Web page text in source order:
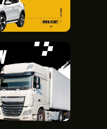
add personality,
provide year-round
require low maintenance,
your garden into a
for more garden tips
Own Trucks!